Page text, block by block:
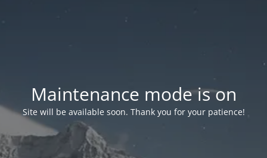
Maintenance mode is on
Site will be available soon. Thank you for your patience!